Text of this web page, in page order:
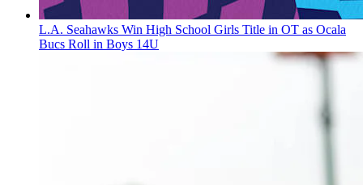
L.A. Seahawks Win High School Girls Title in OT as Ocala
Bucs Roll in Boys 14U